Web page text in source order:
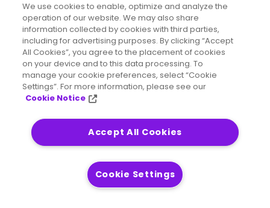
Marketing
Communications
Precisely Marketing
Communications Consent
[OPTIONAL] Yes, I consent to
receive marketing
communications such as
industry content, or event
invitations fromPrecisely
via email. I understand that I
can withdraw my consent and
opt out of these
Third-
Party
Trusted Third-Party Consent
[OPTIONAL] I agree that
Precisely
may share my
personal data with carefully
selected and trusted third-
party partners for the
purpose of sending me offers,
Your information will be processed in
accordance with ourGlobal Privacy
We use cookies to enable, optimize and analyze the
operation of our website. We may also share
information collected by cookies with third parties,
including for advertising purposes. By clicking “Accept
All Cookies”, you agree to the placement of cookies
on your device and to this data processing. To
manage your cookie preferences, select “Cookie
Settings”. For more information, please see our
Cookie Notice
Accept All Cookies
Cookie Settings